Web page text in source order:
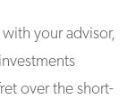
with your advisor,
over the short-